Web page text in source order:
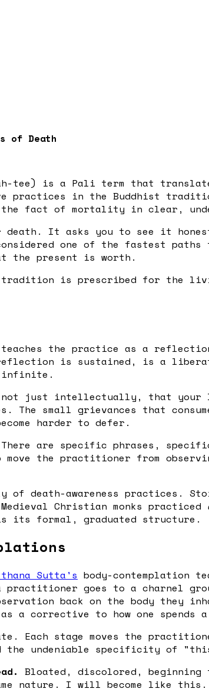
of Death
sah-tee) is a Pali term that
practices in the Buddhist
the fact of mortality in clear,
death. It asks you to see it
one of the fastest
the present is worth.
tradition is prescribed for the
teaches the practice as a
is sustained, is a
not just intellectually, that
The small grievances that
harder to defer.
are specific phrases,
move the practitioner from
death-awareness practices.
Christian monks practiced
its formal, graduated structure.
Sutta's body-contemplation
practitioner goes to a charnel
back on the body they
a corrective to how one
Each stage moves the
the undeniable specificity of
Bloated, discolored, beginning
nature. I will become like this.